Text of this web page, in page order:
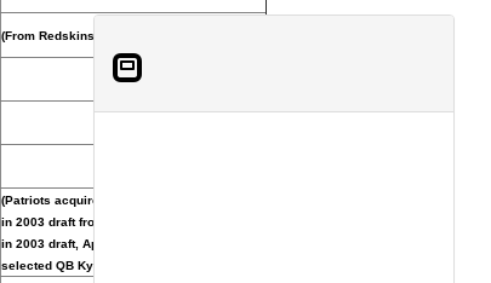
(From Redskins)
(Patriots acquired pick and 2nd-round pick
in 2003 draft from Ravens for 1st-round pick
in 2003 draft, April, 26, 2003, Ravens
selected QB Kyle Boller)